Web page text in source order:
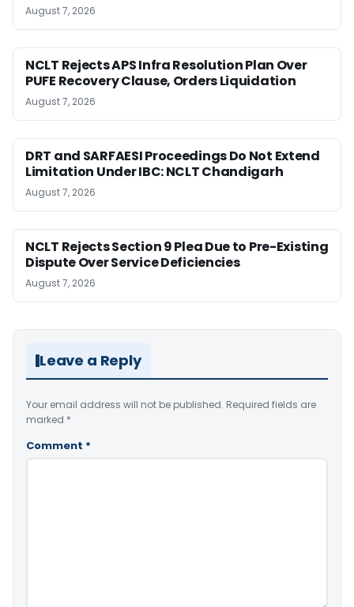
August 7, 2026
NCLT Rejects APS Infra Resolution Plan Over
PUFE Recovery Clause, Orders Liquidation
August 7, 2026
DRT and SARFAESI Proceedings Do Not Extend
Limitation Under IBC: NCLT Chandigarh
August 7, 2026
NCLT Rejects Section 9 Plea Due to Pre-Existing
Dispute Over Service Deficiencies
August 7, 2026
Leave a Reply
Your email address will not be published. Required fields are
marked *
Comment *